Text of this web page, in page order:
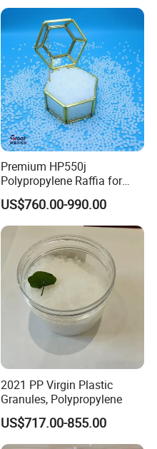
Premium HP550j
Polypropylene Raffia for
Long-Lasting Woven Bags
US$760.00-990.00
2021 PP Virgin Plastic
Granules, Polypropylene
US$717.00-855.00